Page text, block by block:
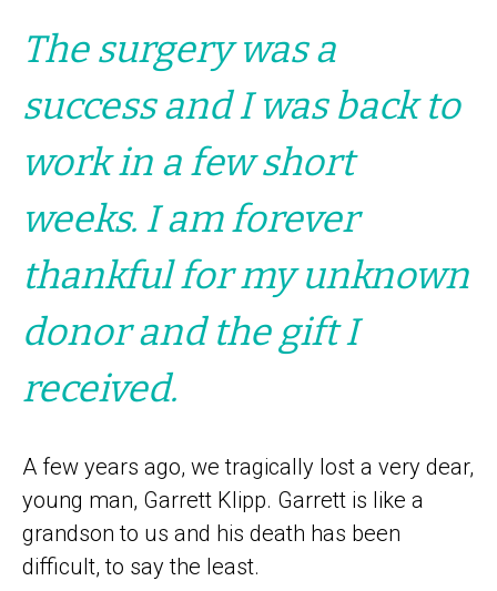
The surgery was a
success and I was back to
work in a few short
weeks. I am forever
thankful for my unknown
donor and the gift I
received.
A few years ago, we tragically lost a very dear,
young man, Garrett Klipp. Garrett is like a
grandson to us and his death has been
difficult, to say the least.